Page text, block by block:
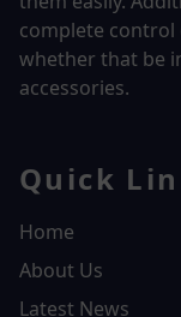
complete
whether that be
accessories.
Quick
Home
About Us
Latest News